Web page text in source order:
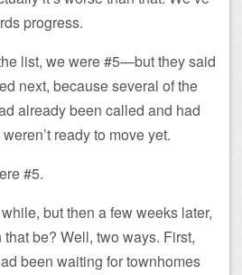
progress.
list, we were #5—but they said
next, because several of the
already been called and had
ready to move yet.
#5.
but then a few weeks later,
be? Well, two ways. First,
been waiting for townhomes